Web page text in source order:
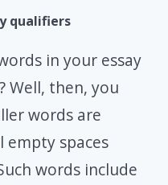
qualifiers
in your essay
Well, then, you
words are
empty spaces
words include